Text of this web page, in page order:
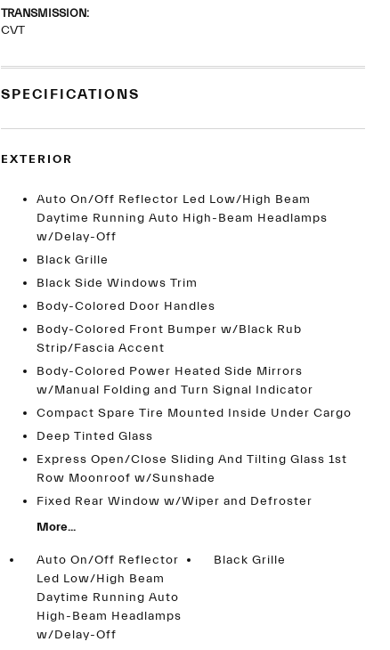
TRANSMISSION:
CVT
SPECIFICATIONS
EXTERIOR
Auto On/Off Reflector Led Low/High Beam
Daytime Running Auto High-Beam Headlamps
w/Delay-Off
Black Grille
Black Side Windows Trim
Body-Colored Door Handles
Body-Colored Front Bumper w/Black Rub
Strip/Fascia Accent
Body-Colored Power Heated Side Mirrors
w/Manual Folding and Turn Signal Indicator
Compact Spare Tire Mounted Inside Under Cargo
Deep Tinted Glass
Express Open/Close Sliding And Tilting Glass 1st
Row Moonroof w/Sunshade
Fixed Rear Window w/Wiper and Defroster
More...
Auto On/Off Reflector
Led Low/High Beam
Daytime Running Auto
High-Beam Headlamps
w/Delay-Off
Black Grille